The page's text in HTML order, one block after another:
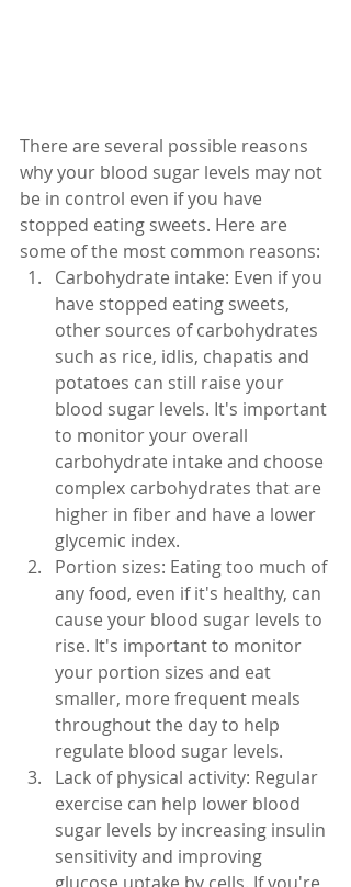
There are several possible reasons
why your blood sugar levels may not
be in control even if you have
stopped eating sweets. Here are
some of the most common reasons:
Carbohydrate intake: Even if you
have stopped eating sweets,
other sources of carbohydrates
such as rice, idlis, chapatis and
potatoes can still raise your
blood sugar levels. It's important
to monitor your overall
carbohydrate intake and choose
complex carbohydrates that are
higher in fiber and have a lower
glycemic index.
Portion sizes: Eating too much of
any food, even if it's healthy, can
cause your blood sugar levels to
rise. It's important to monitor
your portion sizes and eat
smaller, more frequent meals
throughout the day to help
regulate blood sugar levels.
Lack of physical activity: Regular
exercise can help lower blood
sugar levels by increasing insulin
sensitivity and improving